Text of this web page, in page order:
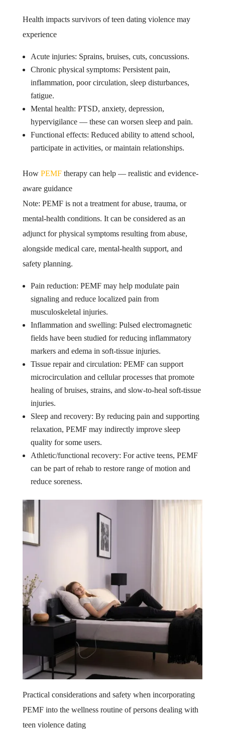
Health impacts survivors of teen dating violence may
experience
Acute injuries: Sprains, bruises, cuts, concussions.
Chronic physical symptoms: Persistent pain,
inflammation, poor circulation, sleep disturbances,
fatigue.
Mental health: PTSD, anxiety, depression,
hypervigilance — these can worsen sleep and pain.
Functional effects: Reduced ability to attend school,
participate in activities, or maintain relationships.
How PEMF therapy can help — realistic and evidence-
aware guidance
Note: PEMF is not a treatment for abuse, trauma, or
mental-health conditions. It can be considered as an
adjunct for physical symptoms resulting from abuse,
alongside medical care, mental-health support, and
safety planning.
Pain reduction: PEMF may help modulate pain
signaling and reduce localized pain from
musculoskeletal injuries.
Inflammation and swelling: Pulsed electromagnetic
fields have been studied for reducing inflammatory
markers and edema in soft-tissue injuries.
Tissue repair and circulation: PEMF can support
microcirculation and cellular processes that promote
healing of bruises, strains, and slow-to-heal soft-tissue
injuries.
Sleep and recovery: By reducing pain and supporting
relaxation, PEMF may indirectly improve sleep
quality for some users.
Athletic/functional recovery: For active teens, PEMF
can be part of rehab to restore range of motion and
reduce soreness.
Practical considerations and safety when incorporating
PEMF into the wellness routine of persons dealing with
teen violence dating